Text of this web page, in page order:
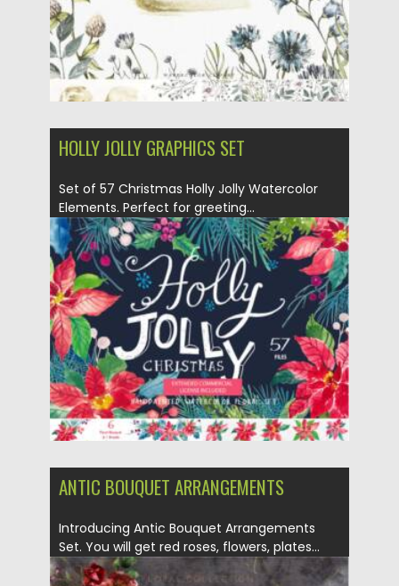
HOLLY JOLLY GRAPHICS SET
Set of 57 Christmas Holly Jolly Watercolor
Elements. Perfect for greeting...
Posted on 07.09.2021 by Spread
Updated on 07.09.2021
ANTIC BOUQUET ARRANGEMENTS
Introducing Antic Bouquet Arrangements
Set. You will get red roses, flowers, plates...